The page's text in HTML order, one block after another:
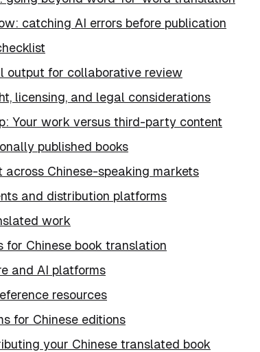
catching AI errors before publication
output for collaborative review
licensing, and legal considerations
Your work versus third-party content
published books
across Chinese-speaking markets
and distribution platforms
work
for Chinese book translation
and AI platforms
resources
for Chinese editions
your Chinese translated book